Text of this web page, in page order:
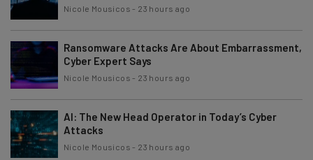
Nicole Mousicos - 23 hours ago
Ransomware Attacks Are About Embarrassment,
Cyber Expert Says
Nicole Mousicos - 23 hours ago
AI: The New Head Operator in Today’s Cyber
Attacks
Nicole Mousicos - 23 hours ago